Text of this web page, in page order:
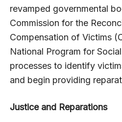
revamped governmental
Commission for the
Compensation of Victims
National Program for
processes to identify
and begin providing
Justice and Reparations